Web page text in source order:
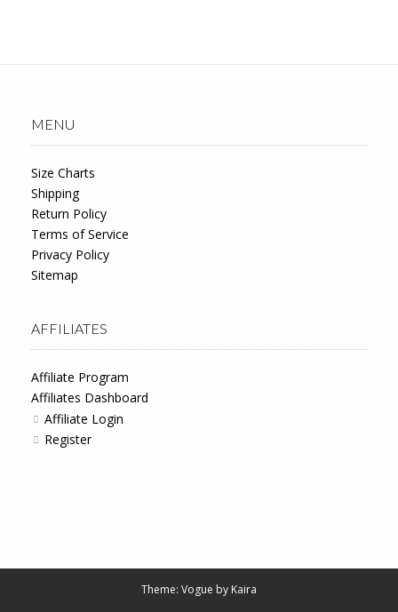
MENU
Size Charts
Shipping
Return Policy
Terms of Service
Privacy Policy
Sitemap
AFFILIATES
Affiliate Program
Affiliates Dashboard
Affiliate Login
Register
Theme: Vogue by Kaira